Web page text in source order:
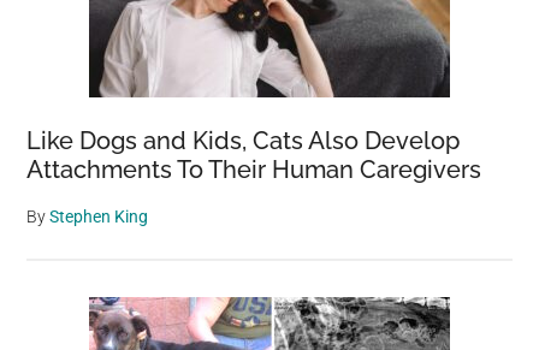
Like Dogs and Kids, Cats Also Develop
Attachments To Their Human Caregivers
ByStephen King